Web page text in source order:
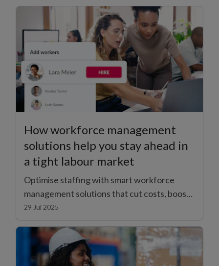
How workforce management
solutions help you stay ahead in
a tight labour market
Optimise staffing with smart workforce
management solutions that cut costs, boost
productivity, and adapt to changing business
demands.
29 Jul 2025